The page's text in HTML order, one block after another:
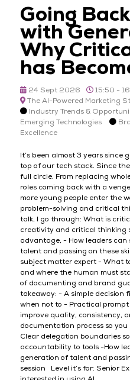
Going
with
Why
has
24 Sept 2026
15:50 -
The AI-Powered Marketing
Industry Trends &
Emerging Technologies
Excellence
It’s been almost 3 years since
top of our tech stack. Since
full circle. From replacing
roles coming back with a
more young people enter the
problem-solving and critical
talk, I go through: What is
creativity and critical thinking
advantage, - How leaders
talent and passing on these
subject matter expert - What
and where the human must
of documenting and brand
takeaway: - A simple decision
when not to - Practical
improve quality, consistency,
documentation process so
Clear delegation boundaries
accountability to tools -How
generation of talent and
session Level it’s for: Senior